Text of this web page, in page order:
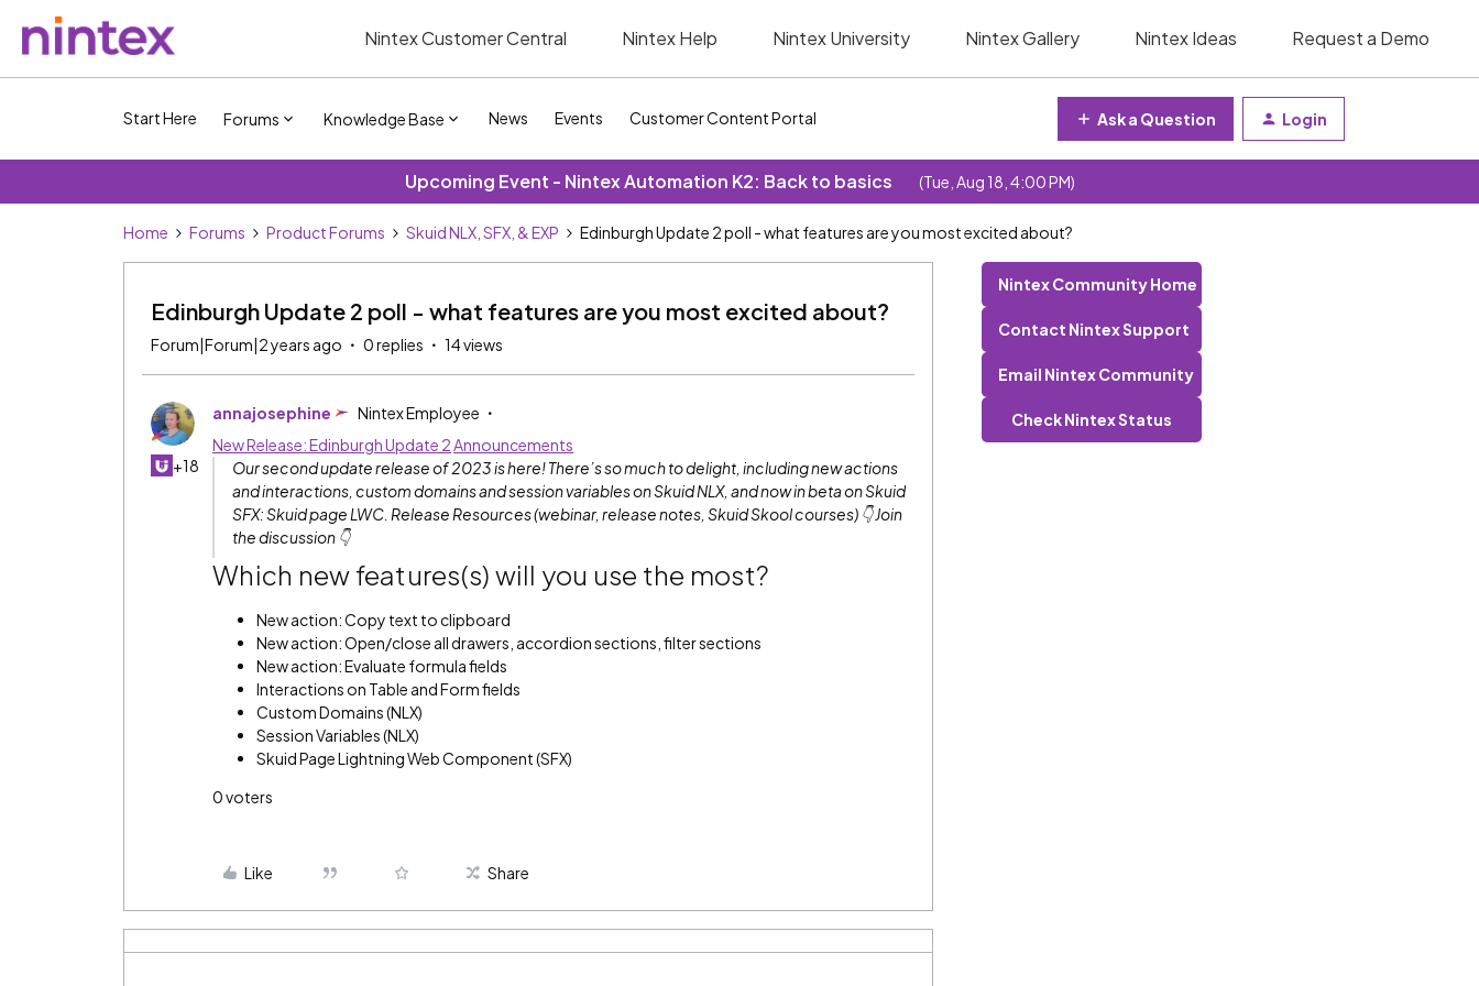
Nintex Customer Central Nintex Help Nintex University Nintex Gallery Nintex Ideas Request a Demo
Start Here Forums Knowledge Base News Events Customer Content Portal Ask a Question Login
Upcoming Event - Nintex Automation K2: Back to basics (Tue, Aug 18, 4:00 PM)
Home Forums Product Forums Skuid NLX, SFX, & EXP Edinburgh Update 2 poll - what features are you most excited about?
Edinburgh Update 2 poll - what features are you most excited about?
Forum|Forum|2 years ago 0 replies 14 views
+18
annajosephine
Nintex Employee
New Release: Edinburgh Update 2Announcements
Our second update release of 2023 is here! There’s so much to delight, including new actions
and interactions, custom domains and session variables on Skuid NLX, and now in beta on Skuid
SFX: Skuid page LWC. Release Resources (webinar, release notes, Skuid Skool courses) 👇Join
the discussion 👇
Which new features(s) will you use the most?
New action: Copy text to clipboard
New action: Open/close all drawers, accordion sections, filter sections
New action: Evaluate formula fields
Interactions on Table and Form fields
Custom Domains (NLX)
Session Variables (NLX)
Skuid Page Lightning Web Component (SFX)
0voters
Like Share
Nintex Community Home
Contact Nintex Support
Email Nintex Community
Check Nintex Status